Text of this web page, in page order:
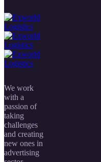
We work
with a
passion of
taking
challenges
and creating
new ones in
advertising